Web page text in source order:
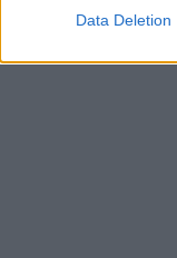
Data Deletion